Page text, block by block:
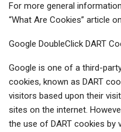
For more general
“What Are Cookies” article on
Google DoubleClick DART
Google is one of a third-
cookies, known as DART
visitors based upon their
sites on the internet.
the use of DART cookies by